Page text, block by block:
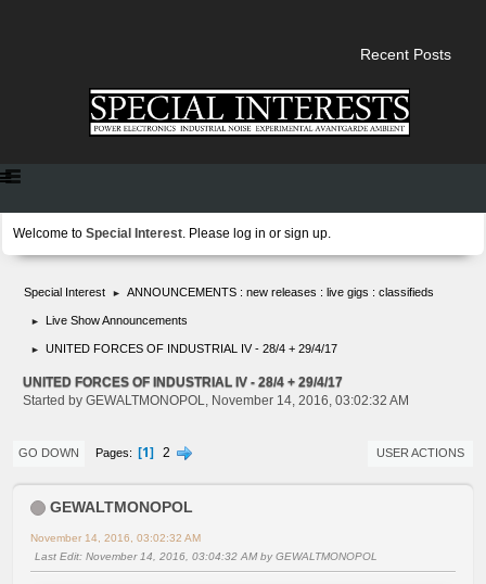
Recent Posts
Welcome to Special Interest. Please log in or sign up.
Special Interest ► ANNOUNCEMENTS : new releases : live gigs : classifieds
► Live Show Announcements
► UNITED FORCES OF INDUSTRIAL IV - 28/4 + 29/4/17
UNITED FORCES OF INDUSTRIAL IV - 28/4 + 29/4/17
Started by GEWALTMONOPOL, November 14, 2016, 03:02:32 AM
GO DOWN Pages 1 2 USER ACTIONS
GEWALTMONOPOL
November 14, 2016, 03:02:32 AM
Last Edit: November 14, 2016, 03:04:32 AM by GEWALTMONOPOL